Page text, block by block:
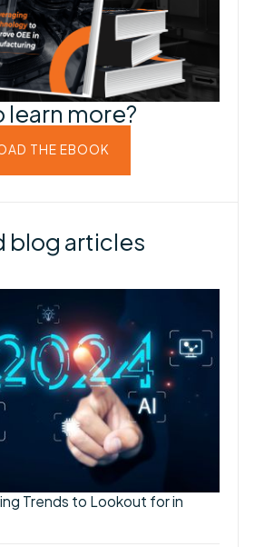
learn more?
THE EBOOK
blog articles
Trends to Lookout for in